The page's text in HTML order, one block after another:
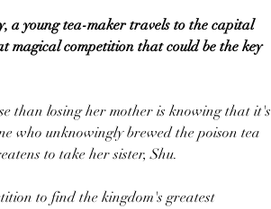
a young tea-maker travels to the capital
magical competition that could be the key
than losing her mother is knowing that it's
who unknowingly brewed the poison tea
to take her sister, Shu.
to find the kingdom's greatest